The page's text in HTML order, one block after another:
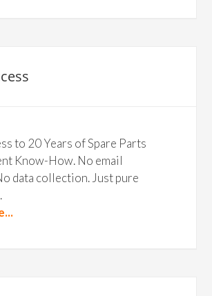
to 20 Years of Spare Parts
Know-How. No email
data collection. Just pure